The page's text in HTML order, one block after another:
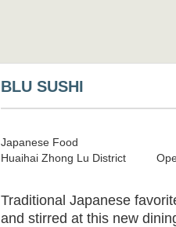
BLU SUSHI
Japanese Food
Huaihai Zhong Lu District
Traditional Japanese
and stirred at this new